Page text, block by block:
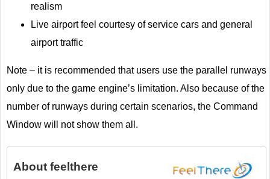
realism
Live airport feel courtesy of service cars and general
airport traffic
Note – it is recommended that users use the parallel runways
only due to the game engine’s limitation. Also because of the
number of runways during certain scenarios, the Command
Window will not show them all.
About feelthere